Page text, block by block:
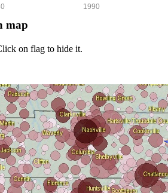
1990
map
on flag to hide it.